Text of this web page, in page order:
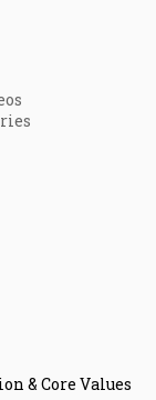
& Core Values